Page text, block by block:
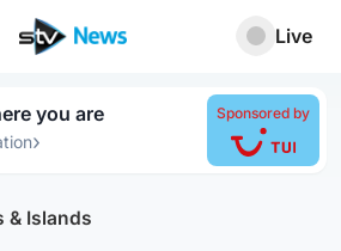
Live
you are
›
Sponsored by
& Islands